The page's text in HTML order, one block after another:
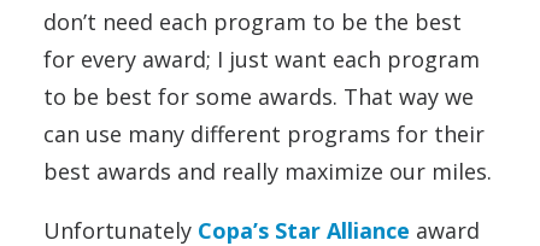
don’t need each program to be the best
for every award; I just want each program
to be best for some awards. That way we
can use many different programs for their
best awards and really maximize our miles.
Unfortunately Copa’s Star Alliance award